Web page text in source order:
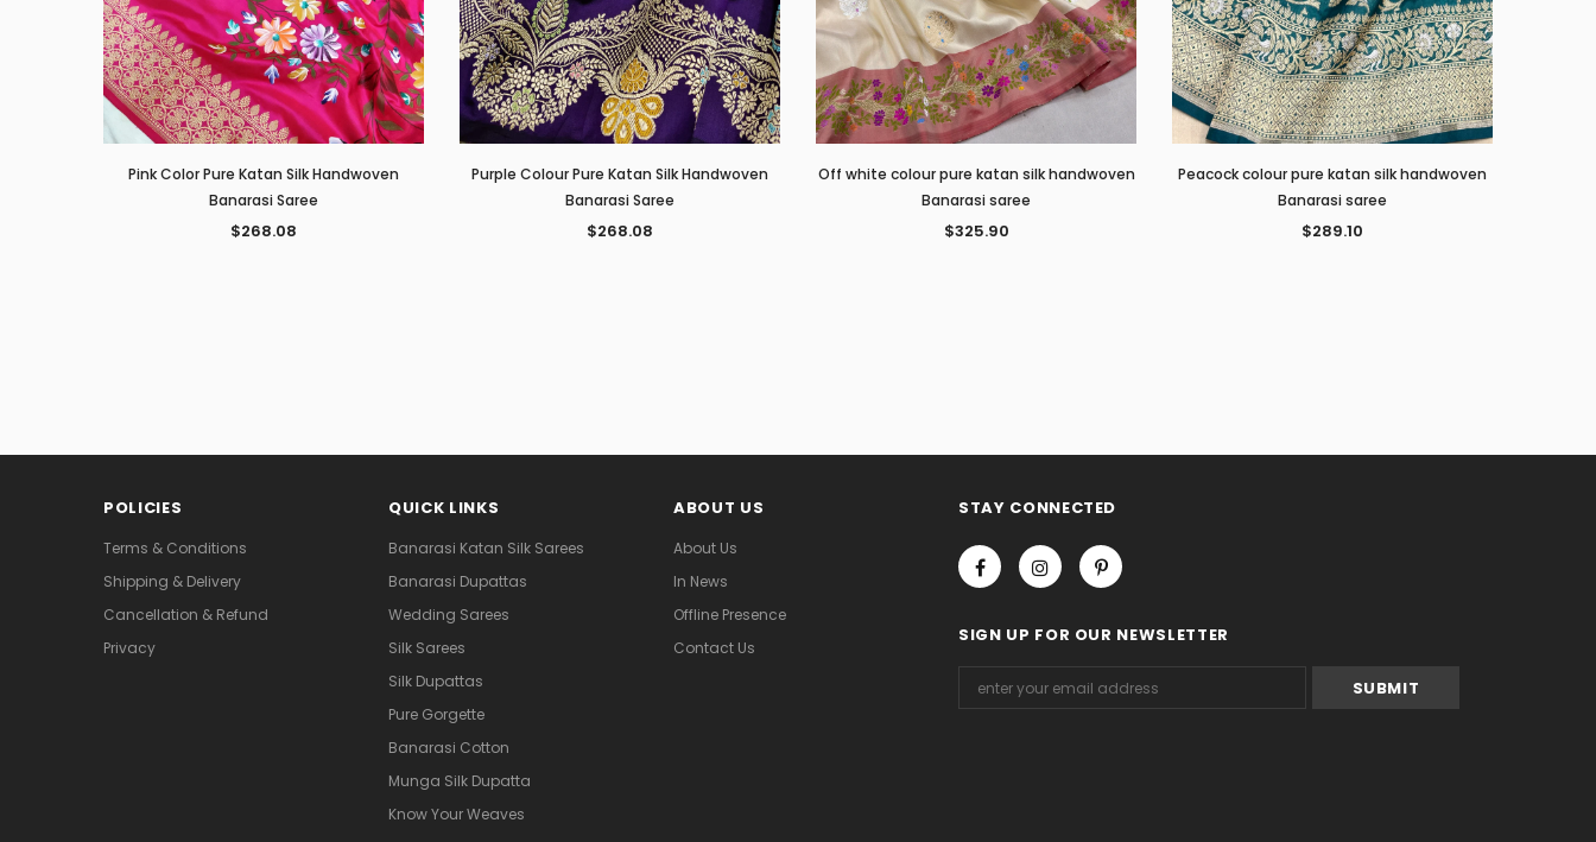
Pink Color Pure Katan Silk Handwoven
Banarasi Saree
$268.08
Purple Colour Pure Katan Silk Handwoven
Banarasi Saree
$268.08
Off white colour pure katan silk handwoven
Banarasi saree
$325.90
Peacock colour pure katan silk handwoven
Banarasi saree
$289.10
POLICIES
Terms & Conditions
Shipping & Delivery
Cancellation & Refund
Privacy
QUICK LINKS
Banarasi Katan Silk Sarees
Banarasi Dupattas
Wedding Sarees
Silk Sarees
Silk Dupattas
Pure Gorgette
Banarasi Cotton
Munga Silk Dupatta
Know Your Weaves
ABOUT US
About Us
In News
Offline Presence
Contact Us
STAY CONNECTED
SIGN UP FOR OUR NEWSLETTER